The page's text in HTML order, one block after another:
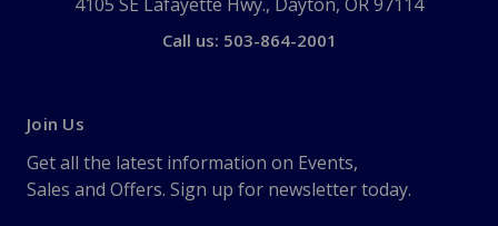
Call us: 503-864-2001
Join Us
Get all the latest information on Events,
Sales and Offers. Sign up for newsletter today.